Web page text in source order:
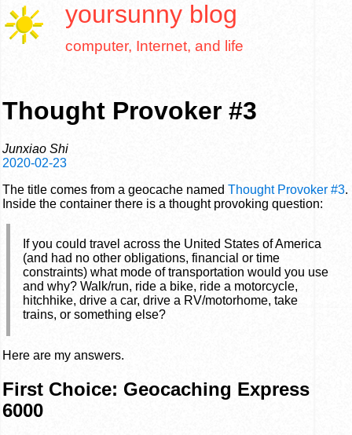
yoursunny blog
computer, Internet, and life
Thought Provoker #3
Junxiao Shi
2020-02-23
The title comes from a geocache namedThought Provoker #3.
Inside the container there is a thought provoking question:
If you could travel across the United States of America
(and had no other obligations, financial or time
constraints) what mode of transportation would you use
and why? Walk/run, ride a bike, ride a motorcycle,
hitchhike, drive a car, drive a RV/motorhome, take
trains, or something else?
Here are my answers.
First Choice: Geocaching Express
6000